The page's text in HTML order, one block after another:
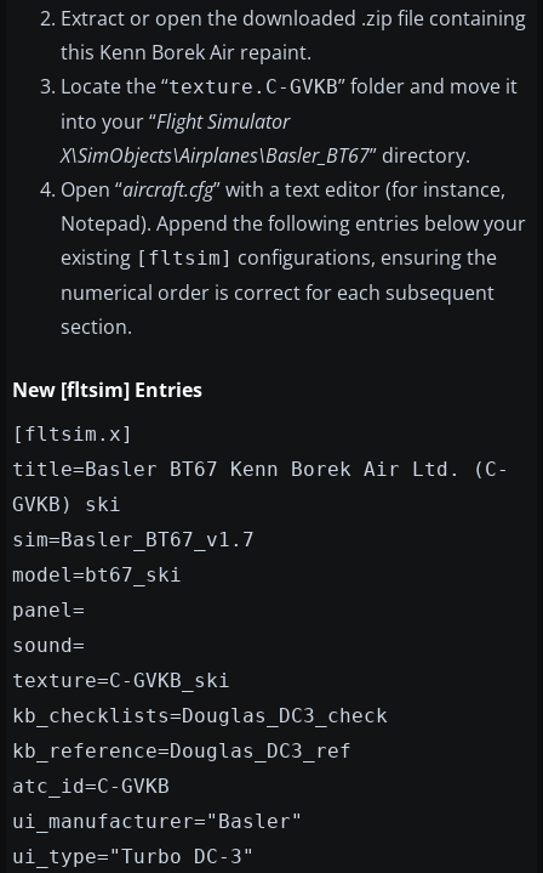
Extract or open the downloaded .zip file containing
this Kenn Borek Air repaint.
Locate the “texture.C-GVKB” folder and move it
into your “Flight Simulator
X\SimObjects\Airplanes\Basler_BT67” directory.
Open “aircraft.cfg” with a text editor (for instance,
Notepad). Append the following entries below your
existing [fltsim] configurations, ensuring the
numerical order is correct for each subsequent
section.
New [fltsim] Entries
[fltsim.x]
title=Basler BT67 Kenn Borek Air Ltd. (C-
GVKB) ski
sim=Basler_BT67_v1.7
model=bt67_ski
panel=
sound=
texture=C-GVKB_ski
kb_checklists=Douglas_DC3_check
kb_reference=Douglas_DC3_ref
atc_id=C-GVKB
ui_manufacturer="Basler"
ui_type="Turbo DC-3"